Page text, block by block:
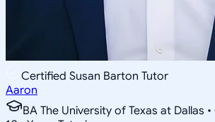
Certified Susan Barton Tutor
Aaron
BA The University of Texas at Dallas